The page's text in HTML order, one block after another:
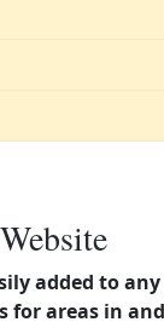
added to
areas in